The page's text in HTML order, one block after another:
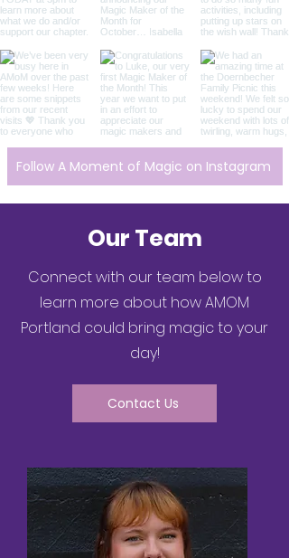
Follow A Moment of Magic on Instagram
Our Team
Connect with our team below to
learn more about how AMOM
Portland could bring magic to your
day!
Contact Us